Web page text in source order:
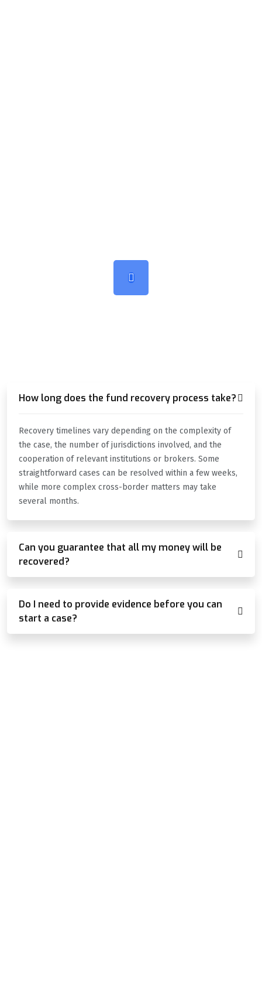
How long does the fund recovery process take?
Recovery timelines vary depending on the complexity of
the case, the number of jurisdictions involved, and the
cooperation of relevant institutions or brokers. Some
straightforward cases can be resolved within a few weeks,
while more complex cross-border matters may take
several months.
Can you guarantee that all my money will be
recovered?
Do I need to provide evidence before you can
start a case?